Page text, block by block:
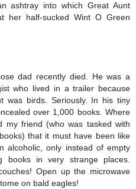
ashtray into which Great Aunt
her half-sucked Wint O Green
dad recently died. He was a
who lived in a trailer because
was birds. Seriously. In his tiny
over 1,000 books. Where
my friend (who was tasked with
that it must have been like
alcoholic, only instead of empty
books in very strange places.
Open up the microwave
on bald eagles!